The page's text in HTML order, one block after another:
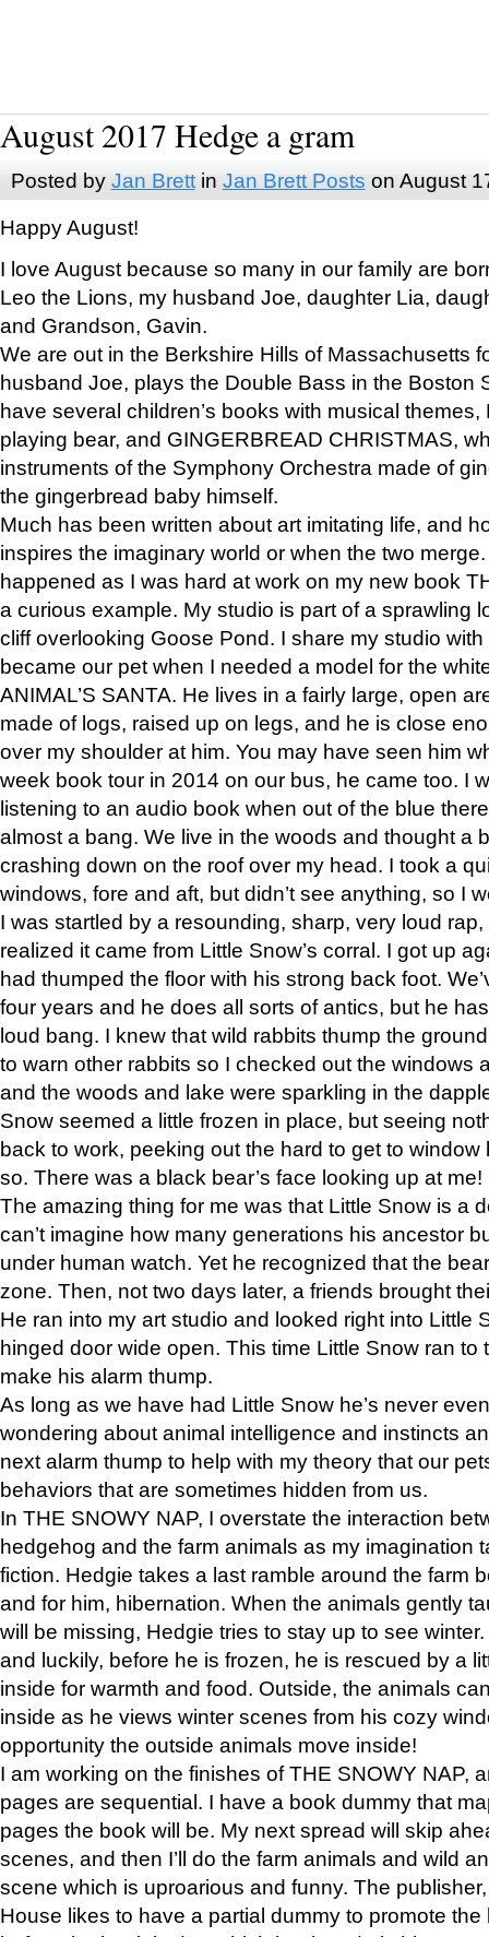
August 2017 Hedge a gram
Posted by Jan Brettin Jan Brett Posts on August
Happy August!
I love August because so many in our family are
Leo the Lions, my husband Joe, daughter Lia,
and Grandson, Gavin.
We are out in the Berkshire Hills of Massachusetts
husband Joe, plays the Double Bass in the Boston
have several children’s books with musical
playing bear, and GINGERBREAD CHRISTMAS,
instruments of the Symphony Orchestra made of
the gingerbread baby himself.
Much has been written about art imitating life, and
inspires the imaginary world or when the two
happened as I was hard at work on my new book
a curious example. My studio is part of a sprawling
cliff overlooking Goose Pond. I share my studio
became our pet when I needed a model for the
ANIMAL’S SANTA. He lives in a fairly large, open
made of logs, raised up on legs, and he is close
over my shoulder at him. You may have seen him
week book tour in 2014 on our bus, he came too. I
listening to an audio book when out of the blue
almost a bang. We live in the woods and thought a
crashing down on the roof over my head. I took a
windows, fore and aft, but didn’t see anything, so I
I was startled by a resounding, sharp, very loud
realized it came from Little Snow’s corral. I got up
had thumped the floor with his strong back foot.
four years and he does all sorts of antics, but he
loud bang. I knew that wild rabbits thump the
to warn other rabbits so I checked out the windows
and the woods and lake were sparkling in the
Snow seemed a little frozen in place, but seeing
back to work, peeking out the hard to get to
so. There was a black bear’s face looking up at me!
The amazing thing for me was that Little Snow is a
can’t imagine how many generations his ancestor
under human watch. Yet he recognized that the
zone. Then, not two days later, a friends brought
He ran into my art studio and looked right into Little
hinged door wide open. This time Little Snow ran to
make his alarm thump.
As long as we have had Little Snow he’s never
wondering about animal intelligence and instincts
next alarm thump to help with my theory that our
behaviors that are sometimes hidden from us.
In THE SNOWY NAP, I overstate the interaction
hedgehog and the farm animals as my imagination
fiction. Hedgie takes a last ramble around the farm
and for him, hibernation. When the animals gently
will be missing, Hedgie tries to stay up to see
and luckily, before he is frozen, he is rescued by a
inside for warmth and food. Outside, the animals
inside as he views winter scenes from his cozy
opportunity the outside animals move inside!
I am working on the finishes of THE SNOWY NAP,
pages are sequential. I have a book dummy that
pages the book will be. My next spread will skip
scenes, and then I’ll do the farm animals and wild
scene which is uproarious and funny. The
House likes to have a partial dummy to promote